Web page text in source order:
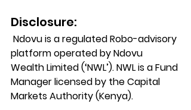
Disclosure:
Ndovu is a regulated Robo-advisory
platform operated by Ndovu
Wealth Limited (‘NWL’). NWL is a Fund
Manager licensed by the Capital
Markets Authority (Kenya).